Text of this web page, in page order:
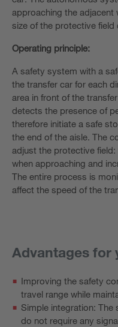
approaching the adjacent
size of the protective field
Operating principle:
A safety system with a
the transfer car for each
area in front of the
detects the presence of
therefore initiate a safe
the end of the aisle. The
adjust the protective
when approaching and
The entire process is
affect the speed of the
Advantages for
Improving the safety
travel range while
Simple integration:
do not require any